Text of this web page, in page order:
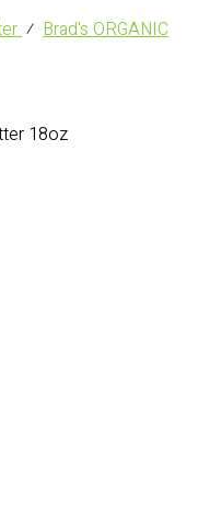
⁄ Brad's ORGANIC
18oz